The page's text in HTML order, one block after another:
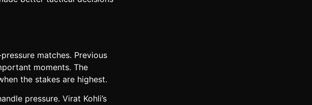
matches. Previous
moments. The
the stakes are highest.
pressure. Virat Kohli’s